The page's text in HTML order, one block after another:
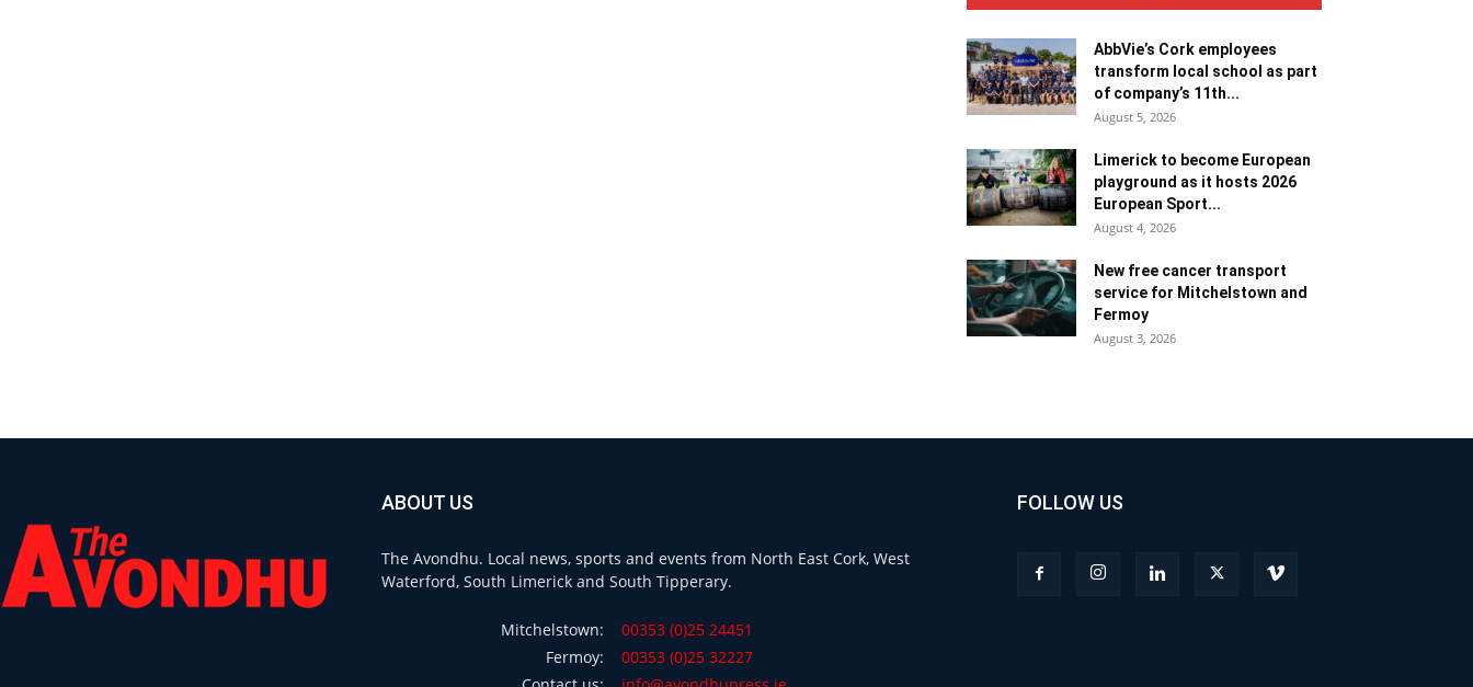
AbbVie’s Cork employees
transform local school as part
of company’s 11th...
August 5, 2026
Limerick to become European
playground as it hosts 2026
European Sport...
August 4, 2026
New free cancer transport
service for Mitchelstown and
Fermoy
August 3, 2026
ABOUT US
The Avondhu. Local news, sports and events from North East Cork, West
Waterford, South Limerick and South Tipperary.
Mitchelstown:
00353 (0)25 24451
Fermoy:
00353 (0)25 32227
FOLLOW US